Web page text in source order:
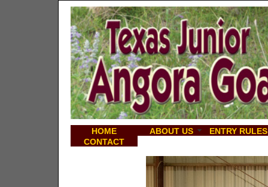
HOME ABOUT US
ENTRY RULES
CONTACT